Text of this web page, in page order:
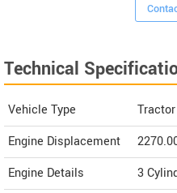
Technical
Vehicle Type
Tractor
Engine Displacement
Engine Details
3